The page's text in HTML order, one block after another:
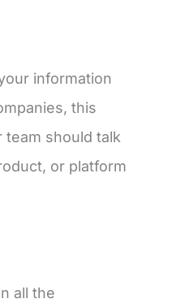
information
this
should talk
or platform
all the